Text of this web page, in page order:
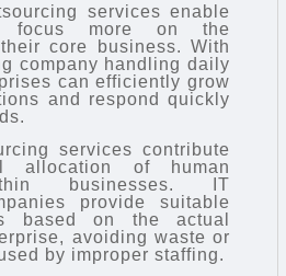
services enable
focus more on the
core business. With
company handling daily
can efficiently grow
and respond quickly
services contribute
allocation of human
businesses. IT
provide suitable
based on the actual
avoiding waste or
by improper staffing.